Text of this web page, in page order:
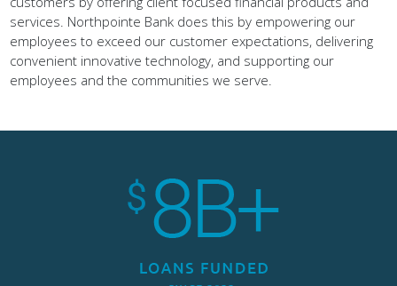
employees to exceed our customer expectations, delivering
convenient innovative technology, and supporting our
employees and the communities we serve.